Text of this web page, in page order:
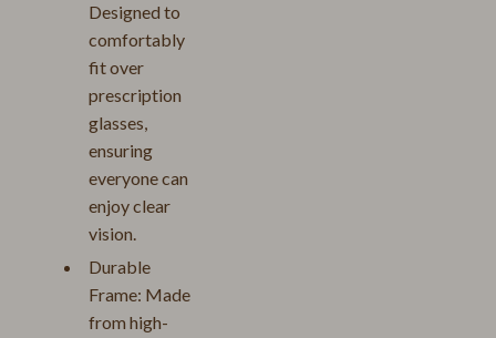
Designed to
comfortably
fit over
prescription
glasses,
ensuring
everyone can
enjoy clear
vision.
Durable
Frame: Made
from high-